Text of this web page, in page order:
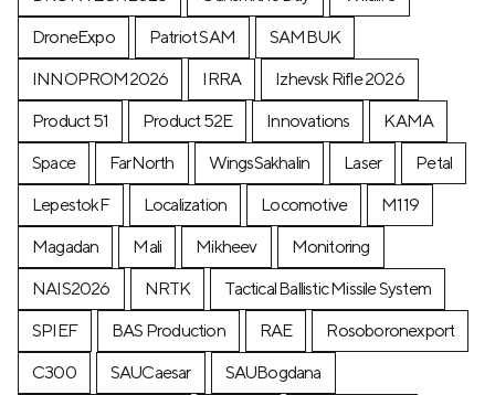
DroneExpo
Patriot SAM
SAMBUK
INNOPROM2026
IRRA
Izhevsk Rifle 2026
Product 51
Product 52E Innovations
KAMA
Space
FarNorth WingsSakhalin Laser
Petal
LepestokF
Localization Locomotive
М119
Magadan
Mali Mikheev
Monitoring
NAIS2026
NRTK
Tactical Ballistic Missile System
SPIEF
BAS Production RAE
Rosoboronexport
C300
SAUCaesar SAUBogdana